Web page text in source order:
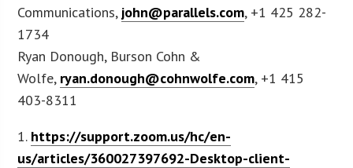
Communications, john@parallels.com, +1 425 282-
1734
Ryan Donough, Burson Cohn &
Wolfe, ryan.donough@cohnwolfe.com, +1 415
403-8311
1. https://support.zoom.us/hc/en-
us/articles/360027397692-Desktop-client-